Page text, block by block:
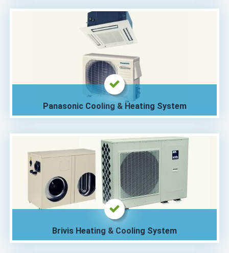
Panasonic Cooling & Heating System
Brivis Heating & Cooling System